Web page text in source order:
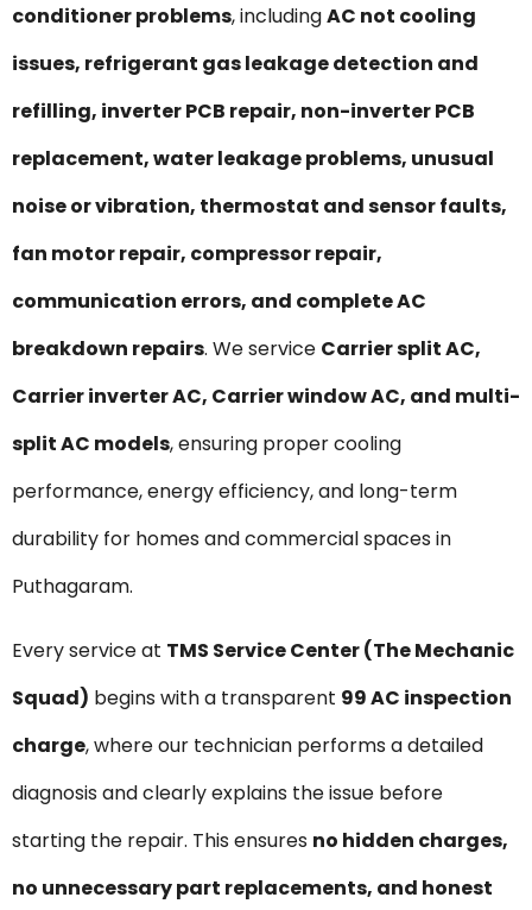
conditioner problems, includingAC not cooling
issues, refrigerant gas leakage detection and
refilling, inverter PCB repair, non-inverter PCB
replacement, water leakage problems, unusual
noise or vibration, thermostat and sensor faults,
fan motor repair, compressor repair,
communication errors, and complete AC
breakdown repairs. We service Carrier split AC,
Carrier inverter AC, Carrier window AC, and multi-
split AC models, ensuring proper cooling
performance, energy efficiency, and long-term
durability for homes and commercial spaces in
Puthagaram.
Every service at TMS Service Center (The Mechanic
Squad) begins with a transparent ₹99 AC inspection
charge, where our technician performs a detailed
diagnosis and clearly explains the issue before
starting the repair. This ensures no hidden charges,
no unnecessary part replacements, and honest